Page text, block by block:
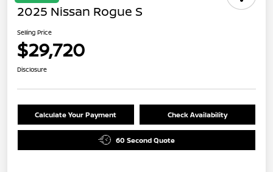
2025 Nissan Rogue S
Selling Price
$29,720
Disclosure
Calculate Your Payment Check Availability
60 Second Quote